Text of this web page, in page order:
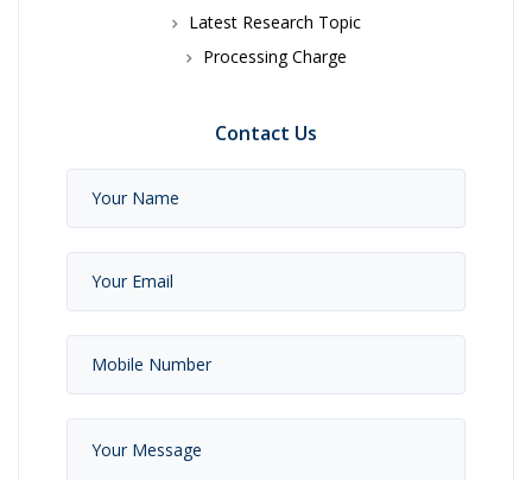
Latest Research Topic
Processing Charge
Contact Us